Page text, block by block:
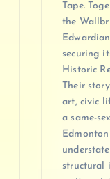
Tape.
the
securing
Historic
Their
art, civic
a same-
structural